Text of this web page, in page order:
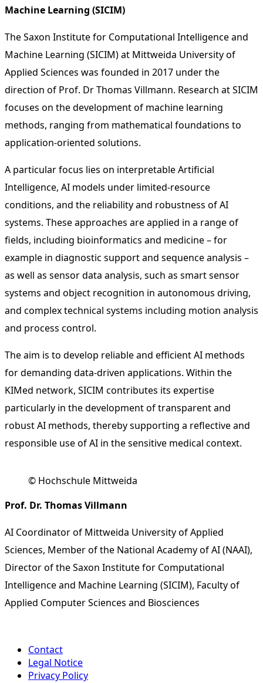
Machine Learning (SICIM)
The Saxon Institute for Computational Intelligence and
Machine Learning (SICIM) at Mittweida University of
Applied Sciences was founded in 2017 under the
direction of Prof. Dr Thomas Villmann. Research at SICIM
focuses on the development of machine learning
methods, ranging from mathematical foundations to
application-oriented solutions.
A particular focus lies on interpretable Artificial
Intelligence, AI models under limited-resource
conditions, and the reliability and robustness of AI
systems. These approaches are applied in a range of
fields, including bioinformatics and medicine – for
example in diagnostic support and sequence analysis –
as well as sensor data analysis, such as smart sensor
systems and object recognition in autonomous driving,
and complex technical systems including motion analysis
and process control.
The aim is to develop reliable and efficient AI methods
for demanding data-driven applications. Within the
KIMed network, SICIM contributes its expertise
particularly in the development of transparent and
robust AI methods, thereby supporting a reflective and
responsible use of AI in the sensitive medical context.
© Hochschule Mittweida
Prof. Dr. Thomas Villmann
AI Coordinator of Mittweida University of Applied
Sciences, Member of the National Academy of AI (NAAI),
Director of the Saxon Institute for Computational
Intelligence and Machine Learning (SICIM), Faculty of
Applied Computer Sciences and Biosciences
Contact
Legal Notice
Privacy Policy